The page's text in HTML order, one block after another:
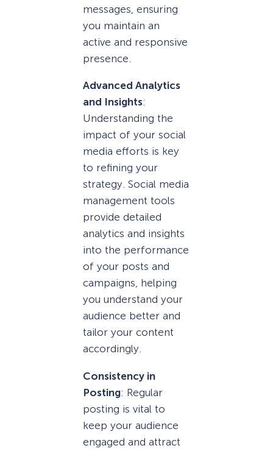
messages, ensuring
you maintain an
active and responsive
presence.
Advanced Analytics
and Insights:
Understanding the
impact of your social
media efforts is key
to refining your
strategy. Social media
management tools
provide detailed
analytics and insights
into the performance
of your posts and
campaigns, helping
you understand your
audience better and
tailor your content
accordingly.
Consistency in
Posting: Regular
posting is vital to
keep your audience
engaged and attract